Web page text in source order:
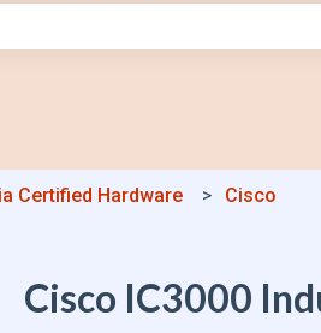
Certified Hardware Cisco
Cisco IC3000